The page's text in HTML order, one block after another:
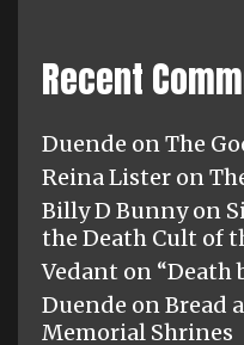
Recent
Duende onThe
Reina Lister on
Billy D Bunnyon
the Death Cult of
Vedant on “Death
Duende onBread
Memorial Shrines